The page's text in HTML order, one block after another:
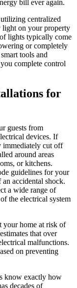
bill ever again.
centralized
light on your property
lights typically come
or completely
tools and
complete control
for
guests from
devices. If
immediately cut off
around areas
or kitchens.
guidelines for your
an accidental shock.
a wide range of
the electrical system
your home at risk of
estimates that over
malfunctions.
on preventing
know exactly how
decades of